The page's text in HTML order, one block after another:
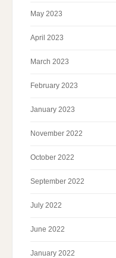
May 2023
April 2023
March 2023
February 2023
January 2023
November 2022
October 2022
September 2022
July 2022
June 2022
January 2022